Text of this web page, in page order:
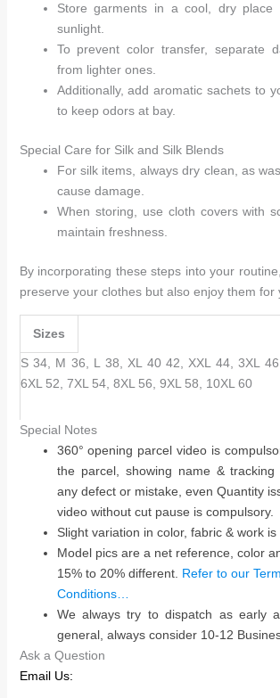
Store garments in a cool, dry place
sunlight.
To prevent color transfer, separate
from lighter ones.
Additionally, add aromatic sachets to
to keep odors at bay.
Special Care for Silk and Silk Blends
For silk items, always dry clean, as
cause damage.
When storing, use cloth covers with
maintain freshness.
By incorporating these steps into your
preserve your clothes but also enjoy them for
Sizes
S 34, M 36, L 38, XL 40 42, XXL 44, 3XL
6XL 52, 7XL 54, 8XL 56, 9XL 58, 10XL 60
Special Notes
360° opening parcel video is
the parcel, showing name & tracking
any defect or mistake, even Quantity
video without cut pause is compulsory.
Slight variation in color, fabric & work is
Model pics are a net reference, color
15% to 20% different. Refer to our
Conditions…
We always try to dispatch as early
general, always consider 10-12
Ask a Question
Email Us: